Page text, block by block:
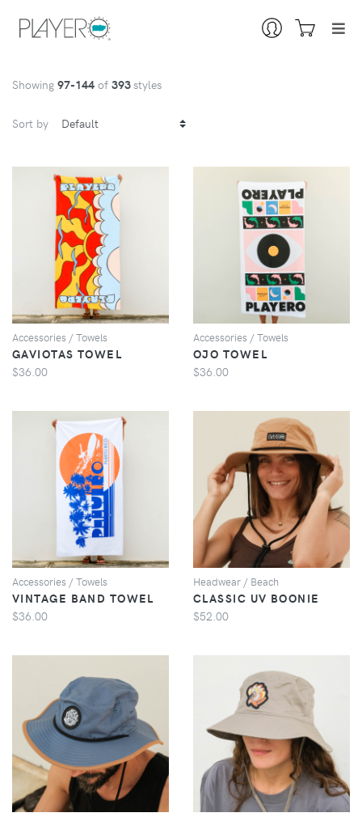
Showing 97-144 of 393styles
Sort by
VIEW
Accessories / Towels
GAVIOTAS TOWEL
$36.00
VIEW
Accessories / Towels
OJO TOWEL
$36.00
VIEW
Accessories / Towels
VINTAGE BAND TOWEL
$36.00
VIEW
Headwear / Beach
CLASSIC UV BOONIE
$52.00
VIEW